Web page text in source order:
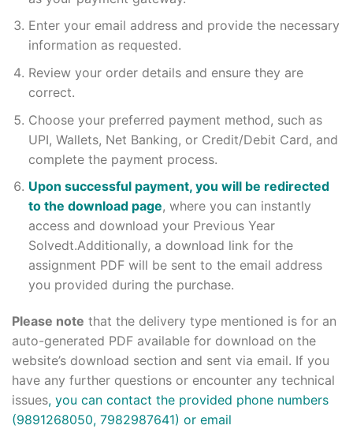
Enter your email address and provide the necessary
information as requested.
Review your order details and ensure they are
correct.
Choose your preferred payment method, such as
UPI, Wallets, Net Banking, or Credit/Debit Card, and
complete the payment process.
Upon successful payment, you will be redirected
to the download page, where you can instantly
access and download your Previous Year
Solvedt.Additionally, a download link for the
assignment PDF will be sent to the email address
you provided during the purchase.
Please note that the delivery type mentioned is for an
auto-generated PDF available for download on the
website’s download section and sent via email. If you
have any further questions or encounter any technical
issues, you can contact the provided phone numbers
(9891268050, 7982987641) or email